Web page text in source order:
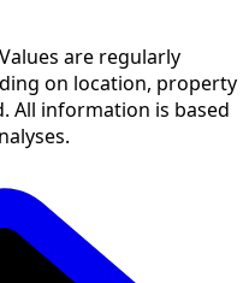
Values are regularly
on location, property
All information is based